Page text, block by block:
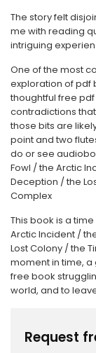
The story felt
me with reading
intriguing
One of the most
exploration of pdf
thoughtful free
contradictions
those bits are
point and two
do or see
Fowl / the Arctic
Deception / the
Complex
This book is a
Arctic Incident /
Lost Colony / the
moment in time,
free book
world, and to
Request